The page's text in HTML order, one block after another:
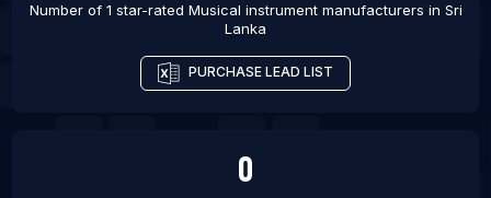
List Of Musical instrument manufacturers in
Yogyakarta
List Of Musical instrument manufacturers in
Number of 1 star-rated Musical instrument manufacturers in Sri
Lanka
PURCHASE LEAD LIST
0